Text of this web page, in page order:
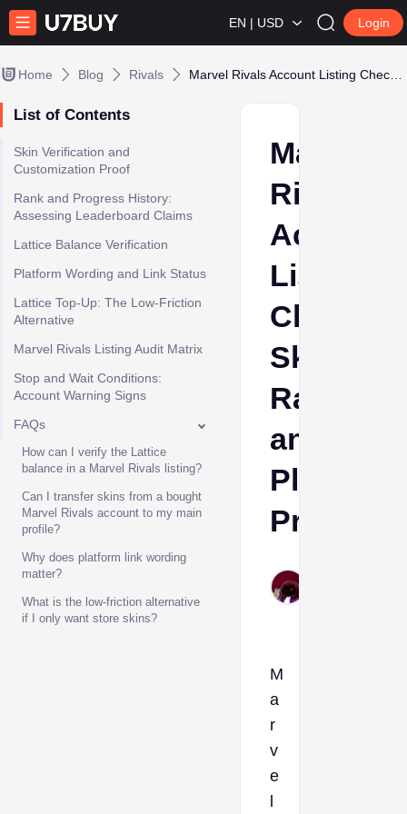
EN | USD Login
Home Blog Rivals
List of Contents
Skin Verification and
Customization Proof
Rank and Progress History:
Assessing Leaderboard Claims
Lattice Balance Verification
Platform Wording and Link Status
Lattice Top-Up: The Low-Friction
Alternative
Marvel Rivals Listing Audit Matrix
Stop and Wait Conditions:
Account Warning Signs
FAQs
How can I verify the Lattice
balance in a Marvel Rivals listing?
Can I transfer skins from a bought
Marvel Rivals account to my main
profile?
Why does platform link wording
matter?
What is the low-friction alternative
if I only want store skins?
Marvel
Rivals
Account
Listing
Skins,
Rank,
and
Platform
Proof
M
a
r
v
e